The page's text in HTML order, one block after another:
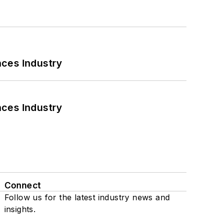
Industry
Industry
Connect
Follow us for the latest industry news and
insights.